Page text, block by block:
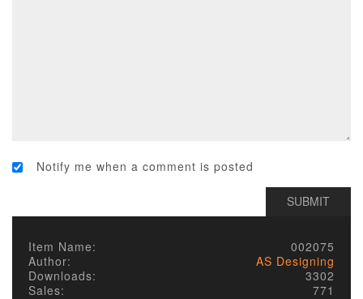
Notify me when a comment is posted
Item Name:
002075
Author:
AS Designing
Downloads:
3302
Sales:
771